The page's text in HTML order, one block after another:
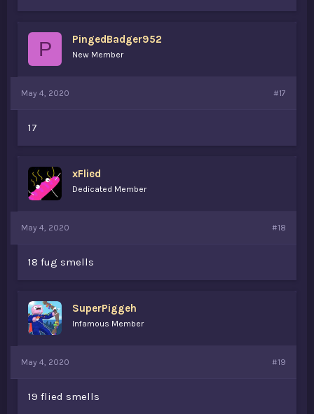
P PingedBadger952
New Member
May 4, 2020 #17
17
xFlied
Dedicated Member
May 4, 2020 #18
18 fug smells
SuperPiggeh
Infamous Member
May 4, 2020 #19
19 flied smells